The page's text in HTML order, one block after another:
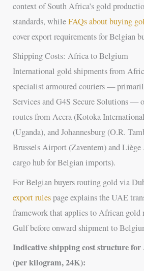
context of South Africa’s gold
standards, whileFAQs about buying
cover export requirements for Belgian
Shipping Costs: Africa to Belgium
International gold shipments from
specialist armoured couriers —
Services and G4S Secure Solutions —
routes from Accra (Kotoka
(Uganda), and Johannesburg (O.R.
Brussels Airport (Zaventem) and
cargo hub for Belgian imports).
For Belgian buyers routing gold via
export rulespage explains the UAE
framework that applies to African gold
Gulf before onward shipment to
Indicative shipping cost structure
(per kilogram, 24K):